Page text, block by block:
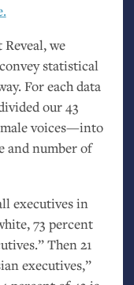
we
statistical
For each data
our 43
voices—into
and number of
executives in
73 percent
Then 21
executives,”